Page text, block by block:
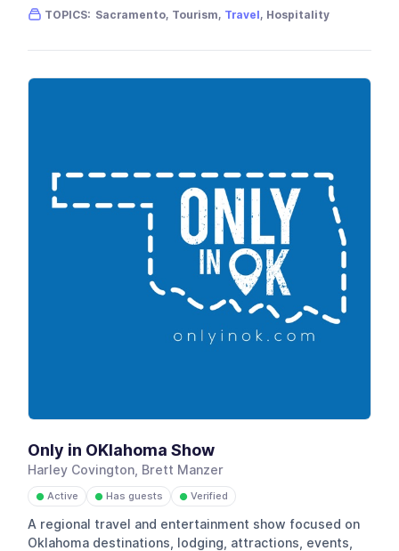
Gender skew: Neutral Location: USA
TOPICS: Sacramento, Tourism, Travel, Hospitality
Only in OKlahoma Show
Harley Covington, Brett Manzer
● Active ● Has guests ● Verified
A regional travel and entertainment show focused on
Oklahoma destinations, lodging, attractions, events,